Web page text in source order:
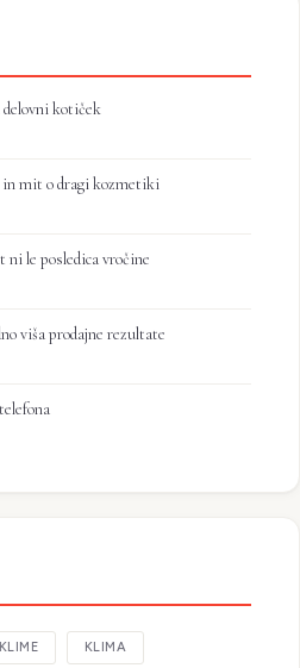
delovni kotiček
in mit o dragi kozmetiki
ni le posledica vročine
viša prodajne rezultate
KLIMA